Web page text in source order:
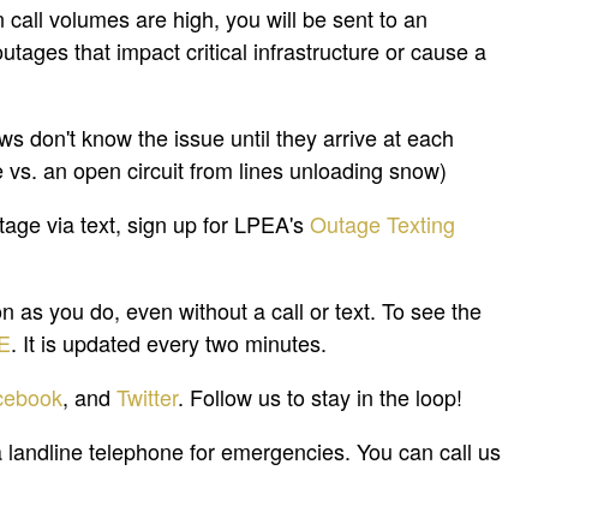
volumes are high, you will be sent to an
that impact critical infrastructure or cause a
don't know the issue until they arrive at each
an open circuit from lines unloading snow)
via text, sign up for LPEA'sOutage Texting
as you do, even without a call or text. To see the
. It is updated every two minutes.
, and Twitter. Follow us to stay in the loop!
telephone for emergencies. You can call us